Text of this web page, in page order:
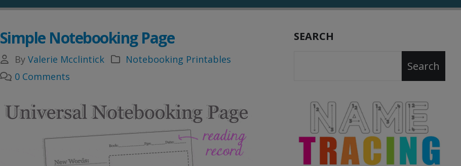
Simple Notebooking Page
By Valerie Mcclintick
Notebooking Printables
0 Comments
SEARCH
Search